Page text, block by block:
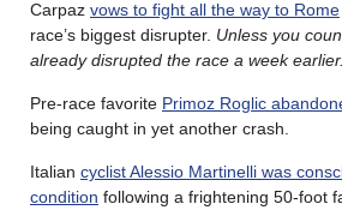
Carpaz vows to fight all the way to Rome
race’s biggest disrupter. Unless you
already disrupted the race a week earlier.
Pre-race favorite Primoz Roglic
being caught in yet another crash.
Italian cyclist Alessio Martinelli was
condition following a frightening 50-foot